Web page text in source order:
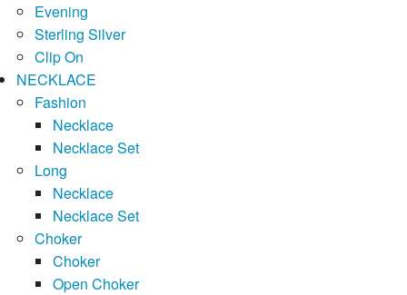
Evening
Sterling Silver
Clip On
NECKLACE
Fashion
Necklace
Necklace Set
Long
Necklace
Necklace Set
Choker
Choker
Open Choker